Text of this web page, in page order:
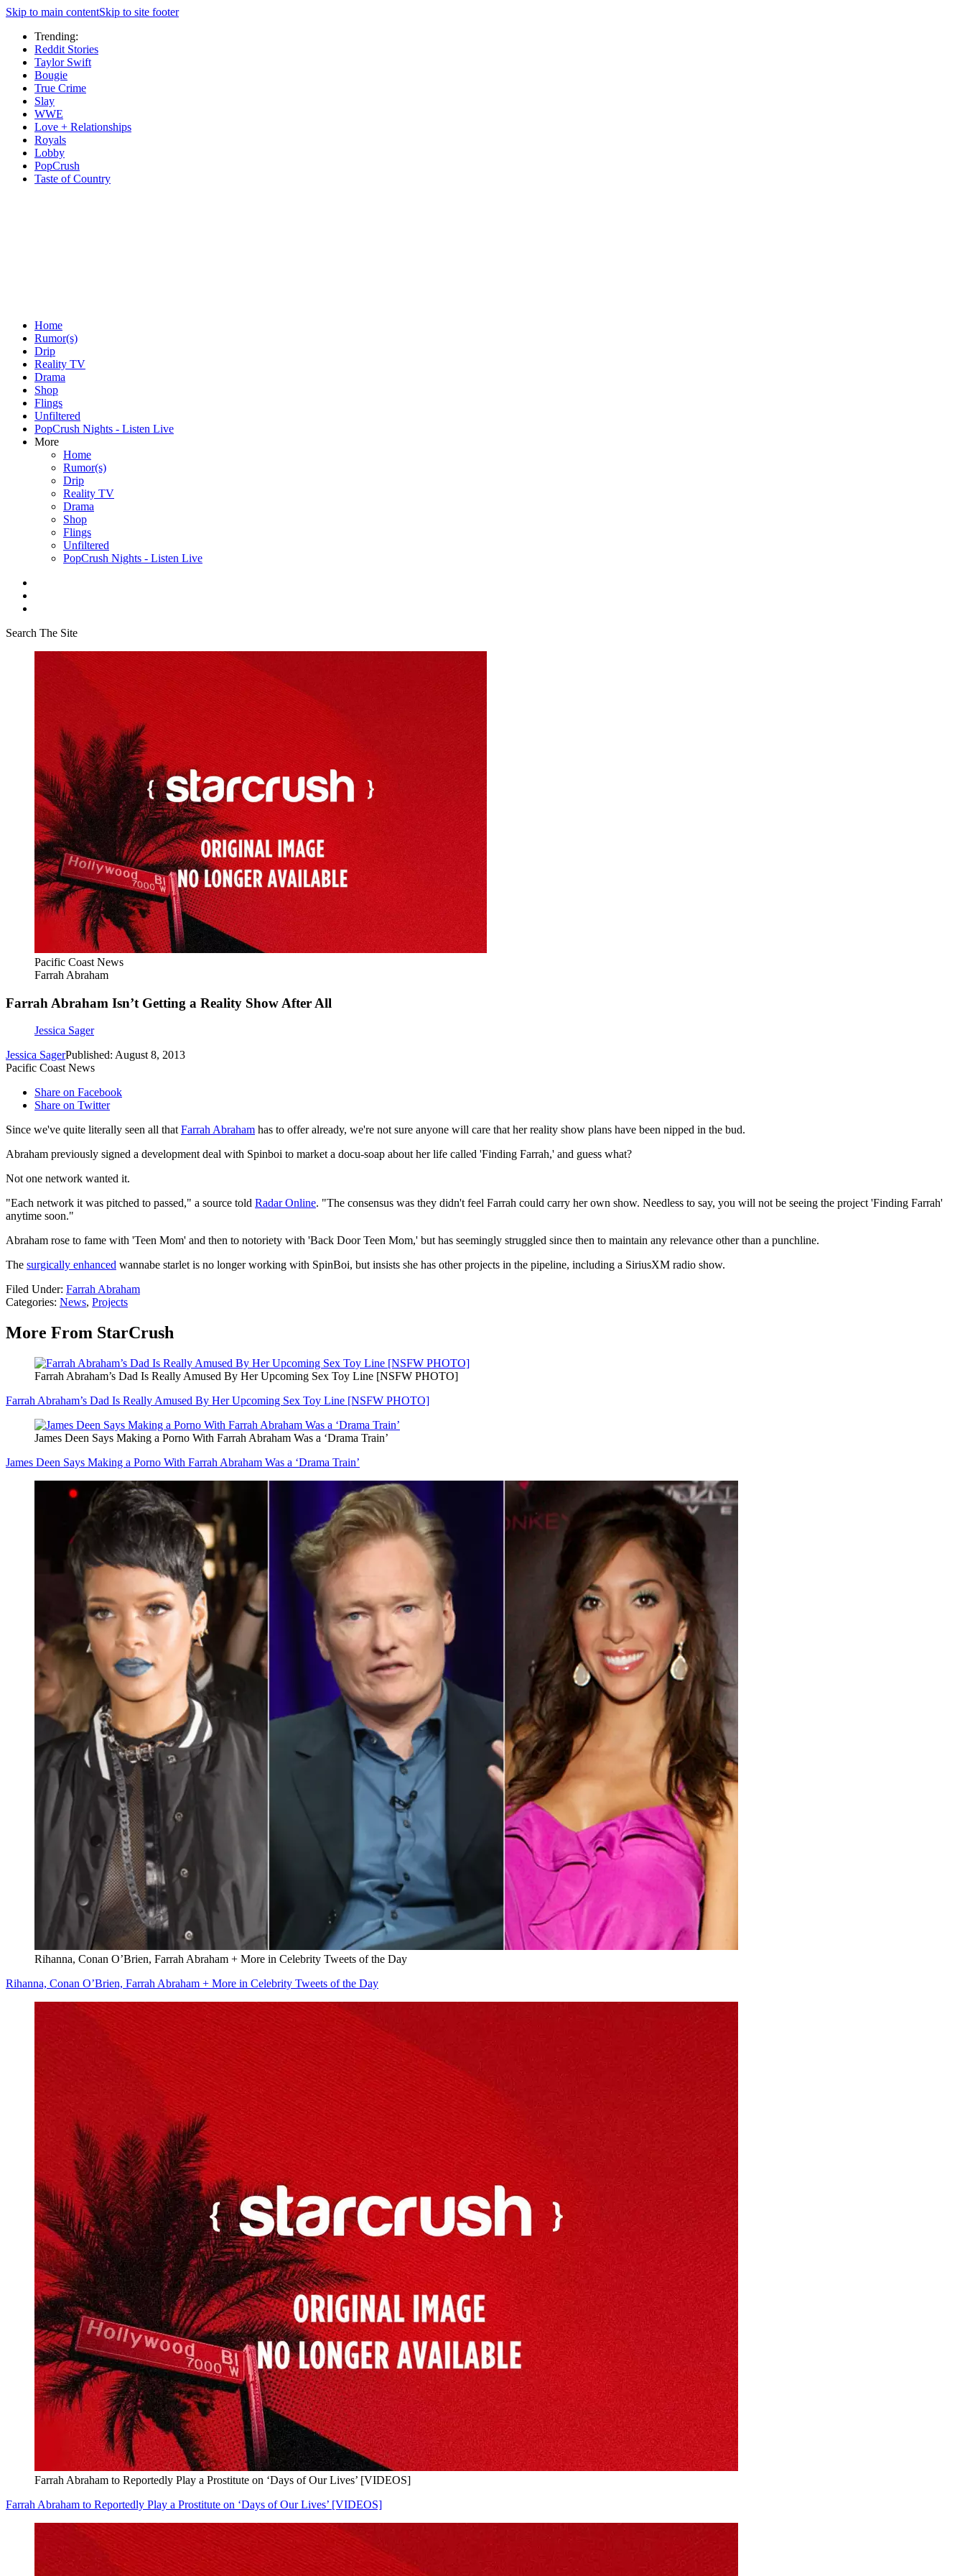
Skip to main contentSkip to site footer
Trending:
Reddit Stories
Taylor Swift
Bougie
True Crime
Slay
WWE
Love + Relationships
Royals
Lobby
PopCrush
Taste of Country
Home
Rumor(s)
Drip
Reality TV
Drama
Shop
Flings
Unfiltered
PopCrush Nights - Listen Live
More
Home
Rumor(s)
Drip
Reality TV
Drama
Shop
Flings
Unfiltered
PopCrush Nights - Listen Live
Search The Site
Pacific Coast News
Farrah Abraham
Farrah Abraham Isn’t Getting a Reality Show After All
Jessica Sager
Jessica SagerPublished: August 8, 2013
Pacific Coast News
Share on Facebook
Share on Twitter
Since we've quite literally seen all thatFarrah Abraham has to offer already, we're not sure anyone will care that her reality show plans have been nipped in the bud.
Abraham previously signed a development deal with Spinboi to market a docu-soap about her life called 'Finding Farrah,' and guess what?
Not one network wanted it.
"Each network it was pitched to passed," a source told Radar Online. "The consensus was they didn't feel Farrah could carry her own show. Needless to say, you will not be seeing the project 'Finding Farrah'
anytime soon."
Abraham rose to fame with 'Teen Mom' and then to notoriety with 'Back Door Teen Mom,' but has seemingly struggled since then to maintain any relevance other than a punchline.
The surgically enhanced wannabe starlet is no longer working with SpinBoi, but insists she has other projects in the pipeline, including a SiriusXM radio show.
Filed Under: Farrah Abraham
Categories: News, Projects
More From StarCrush
Farrah Abraham’s Dad Is Really Amused By Her Upcoming Sex Toy Line [NSFW PHOTO]
Farrah Abraham’s Dad Is Really Amused By Her Upcoming Sex Toy Line [NSFW PHOTO]
James Deen Says Making a Porno With Farrah Abraham Was a ‘Drama Train’
James Deen Says Making a Porno With Farrah Abraham Was a ‘Drama Train’
Rihanna, Conan O’Brien, Farrah Abraham + More in Celebrity Tweets of the Day
Rihanna, Conan O’Brien, Farrah Abraham + More in Celebrity Tweets of the Day
Farrah Abraham to Reportedly Play a Prostitute on ‘Days of Our Lives’ [VIDEOS]
Farrah Abraham to Reportedly Play a Prostitute on ‘Days of Our Lives’ [VIDEOS]